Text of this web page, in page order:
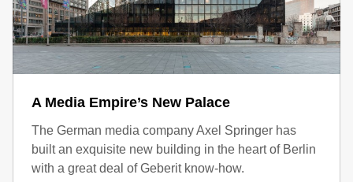
A Media Empire’s New Palace
The German media company Axel Springer has
built an exquisite new building in the heart of Berlin
with a great deal of Geberit know-how.